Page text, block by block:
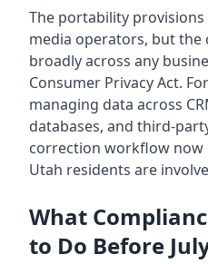
The portability
media operators, but
broadly across any
Consumer Privacy Act.
managing data across
databases, and third-
correction workflow now
Utah residents are
What
to Do Before